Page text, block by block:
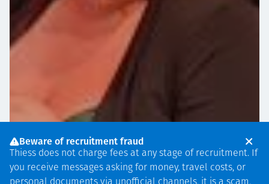
Beware of recruitment fraud
Thiess does not charge fees at any stage of recruitment. If
you receive messages asking for money, travel costs, or